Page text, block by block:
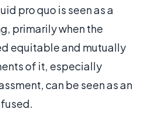
pro quo is seen as a
primarily when the
equitable and mutually
of it, especially
can be seen as an